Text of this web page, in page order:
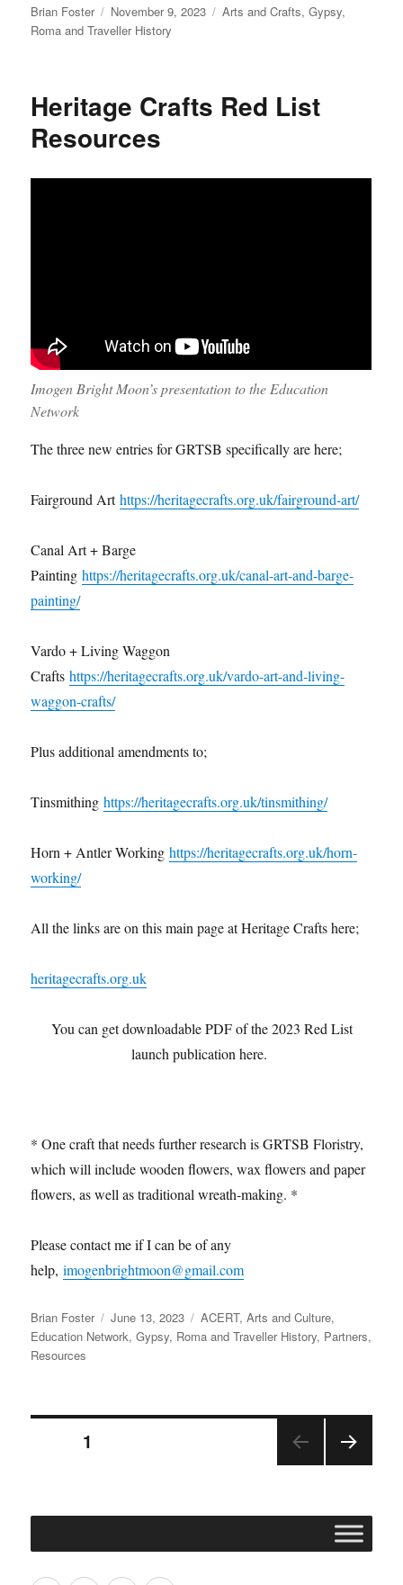
Author
Brian Foster
Posted
on
November 9, 2023 Categories
Arts and Crafts,Gypsy,
Roma and Traveller History
Heritage Crafts Red List
Resources
Imogen Bright Moon’s presentation to the Education
Network
The three new entries for GRTSB specifically are here;
Fairground Arthttps://heritagecrafts.org.uk/fairground-art/
Canal Art + Barge
Paintinghttps://heritagecrafts.org.uk/canal-art-and-barge-
painting/
Vardo + Living Waggon
Craftshttps://heritagecrafts.org.uk/vardo-art-and-living-
waggon-crafts/
Plus additional amendments to;
Tinsmithinghttps://heritagecrafts.org.uk/tinsmithing/
Horn + Antler Workinghttps://heritagecrafts.org.uk/horn-
working/
All the links are on this main page at Heritage Crafts here;
heritagecrafts.org.uk
You can get downloadable PDF of the 2023 Red List
launch publication here.
* One craft that needs further research is GRTSB Floristry,
which will include wooden flowers, wax flowers and paper
flowers, as well as traditional wreath-making. *
Please contact me if I can be of any
help,imogenbrightmoon@gmail.com
Author
Brian Foster
Posted
on
June 13, 2023 Categories
ACERT,Arts and Culture,
Education Network,Gypsy, Roma and Traveller History, Partners,
Resources
Posts
1